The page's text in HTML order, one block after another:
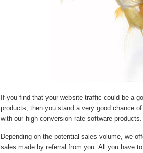
If you find that your website traffic could be a
products, then you stand a very good chance
with our high conversion rate software products.
Depending on the potential sales volume, we
sales made by referral from you. All you have